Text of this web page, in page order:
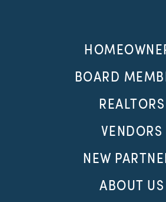
BOARD
REALTORS
VENDORS
NEW
ABOUT US